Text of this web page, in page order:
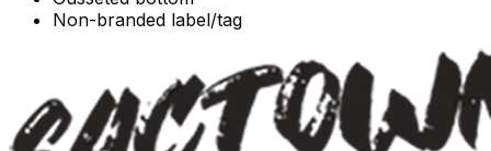
Non-branded label/tag